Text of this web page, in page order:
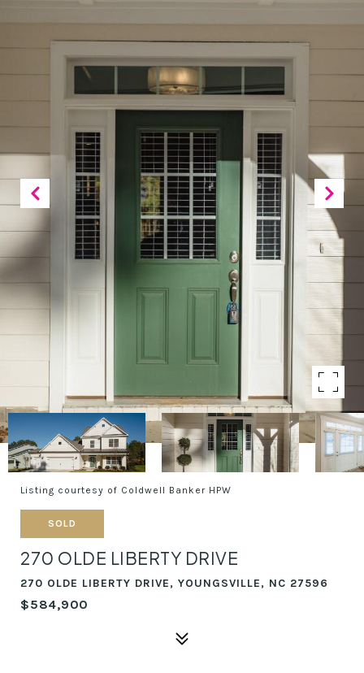
Listing courtesy of Coldwell Banker HPW
SOLD
270 OLDE LIBERTY DRIVE
270 OLDE LIBERTY DRIVE, YOUNGSVILLE, NC 27596
$584,900